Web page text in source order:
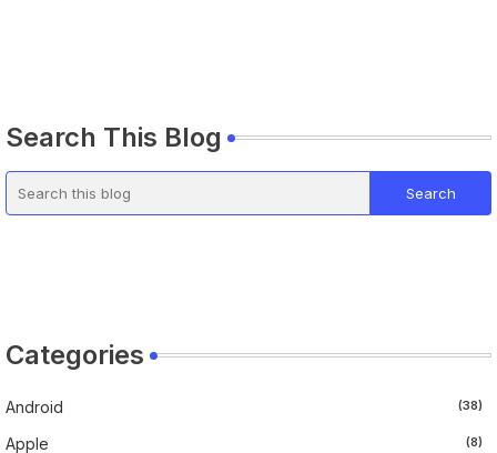
Search This Blog
Categories
Android (38)
Apple (8)